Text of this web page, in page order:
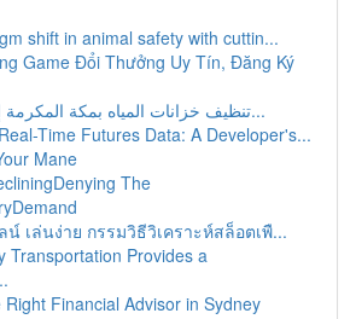
shift in animal safety with cuttin...
Game Đổi Thưởng Uy Tín, Đăng Ký
تنظيف خزانات المياه بمكة المكرمة إرشادات ش...
Time Futures Data: A Developer's...
Mane
The
เล่นง่าย กรรมวิธีวิเคราะห์สล็อตเพื...
Transportation Provides a
Right Financial Advisor in Sydney